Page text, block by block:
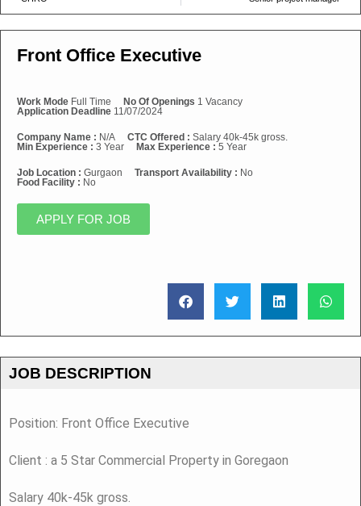
Front Office Executive
Work Mode Full Time No Of Openings 1 Vacancy
Application Deadline 11/07/2024
Company Name : N/A CTC Offered : Salary 40k-45k gross.
Min Experience : 3 Year Max Experience : 5 Year
Job Location : Gurgaon Transport Availability : No
Food Facility : No
APPLY FOR JOB
JOB DESCRIPTION
Position: Front Office Executive
Client : a 5 Star Commercial Property in Goregaon
Salary 40k-45k gross.